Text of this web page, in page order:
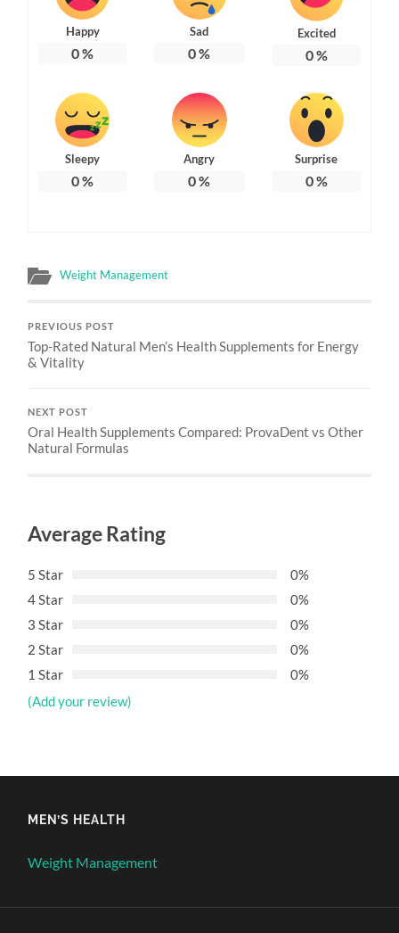
Happy
0%
Sad
0%
Excited
0%
Sleepy
0%
Angry
0%
Surprise
0%
Weight Management
PREVIOUS POST
Top-Rated Natural Men’s Health Supplements for Energy
& Vitality
NEXT POST
Oral Health Supplements Compared: ProvaDent vs Other
Natural Formulas
Average Rating
5 Star
0%
4 Star
0%
3 Star
0%
2 Star
0%
1 Star
0%
(Add your review)
MEN’S HEALTH
Weight Management